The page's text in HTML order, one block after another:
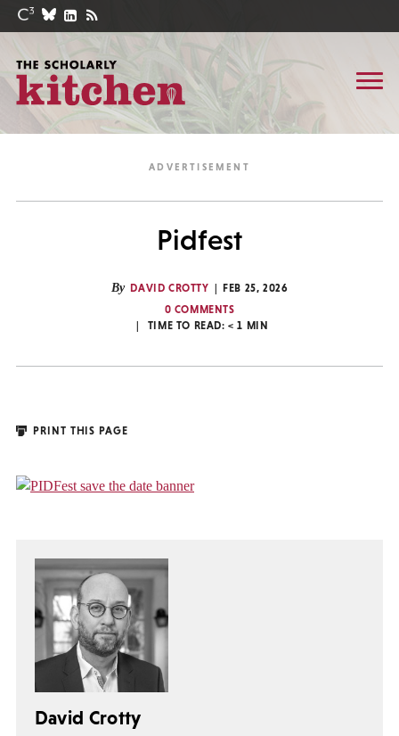
Pidfest
By DAVID CROTTY
FEB 25, 2026
0 COMMENTS
TIME TO READ:< 1 MIN
PRINT THIS PAGE
David Crotty